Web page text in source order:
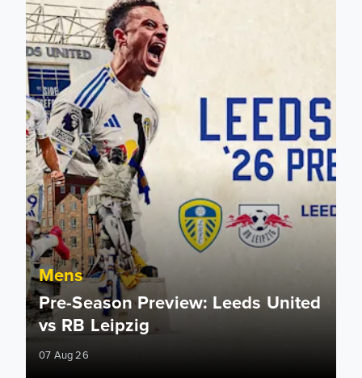
Mens
Pre-Season Preview: Leeds United
vs RB Leipzig
07 Aug 26